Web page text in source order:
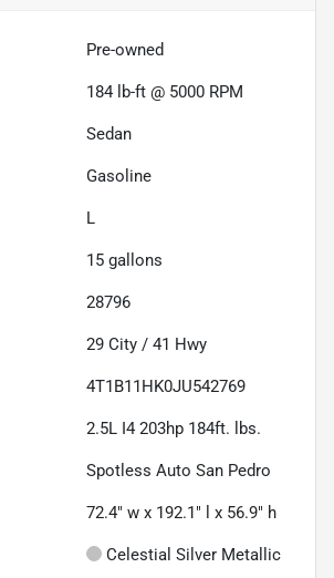
Pre-owned
184 lb-ft @ 5000 RPM
Sedan
Gasoline
L
15 gallons
28796
29 City / 41 Hwy
4T1B11HK0JU542769
2.5L I4 203hp 184ft. lbs.
Spotless Auto San Pedro
72.4" w x 192.1" l x 56.9" h
Celestial Silver Metallic